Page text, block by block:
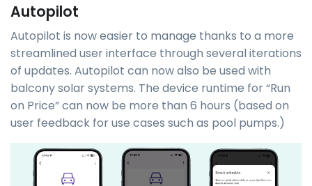
Autopilot
Autopilot is now easier to manage thanks to a more
streamlined user interface through several iterations
of updates. Autopilot can now also be used with
balcony solar systems. The device runtime for “Run
on Price” can now be more than 6 hours (based on
user feedback for use cases such as pool pumps.)